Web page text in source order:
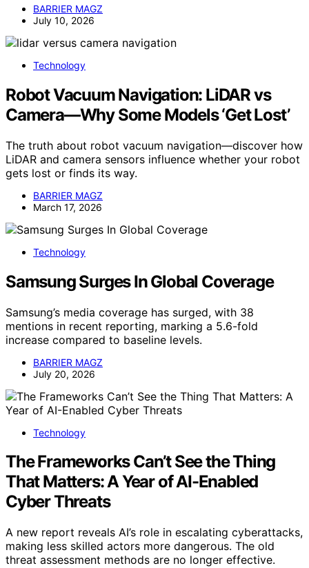
BARRIER MAGZ
July 10, 2026
Technology
Robot Vacuum Navigation: LiDAR vs
Camera—Why Some Models ‘Get Lost’
The truth about robot vacuum navigation—discover how
LiDAR and camera sensors influence whether your robot
gets lost or finds its way.
BARRIER MAGZ
March 17, 2026
Technology
Samsung Surges In Global Coverage
Samsung’s media coverage has surged, with 38
mentions in recent reporting, marking a 5.6-fold
increase compared to baseline levels.
BARRIER MAGZ
July 20, 2026
Technology
The Frameworks Can’t See the Thing
That Matters: A Year of AI-Enabled
Cyber Threats
A new report reveals AI’s role in escalating cyberattacks,
making less skilled actors more dangerous. The old
threat assessment methods are no longer effective.